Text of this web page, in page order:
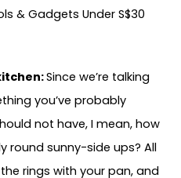
Since we’re talking
you’ve probably
not have, I mean, how
round sunny-side ups? All
rings with your pan, and